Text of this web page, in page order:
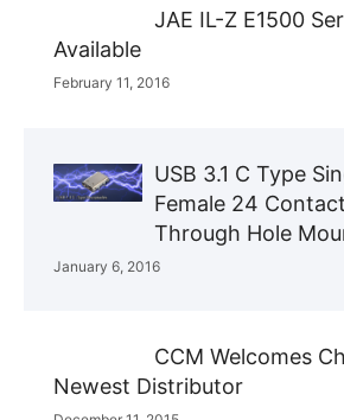
JAE IL-Z E1500
Available
February 11, 2016
USB 3.1 C Type
Female 24
Through Hole
January 6, 2016
CCM Welcomes
Newest Distributor